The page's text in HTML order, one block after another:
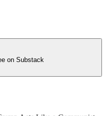
on Substack